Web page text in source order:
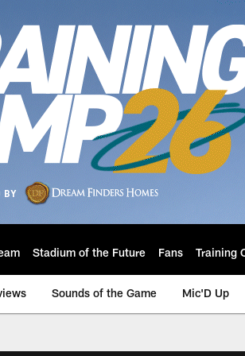
Stadium of the Future Fans Training
Sounds of the Game Mic'D Up